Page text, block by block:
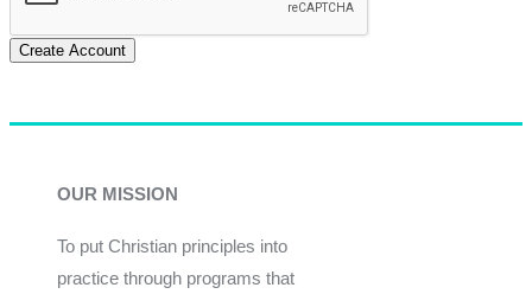
Create Account
OUR MISSION
To put Christian principles into
practice through programs that